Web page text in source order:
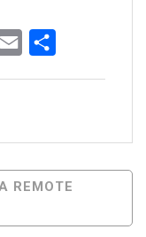
Email
REMOTE